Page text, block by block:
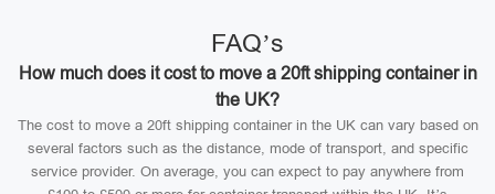
FAQ’s
How much does it cost to move a 20ft shipping container in
the UK?
The cost to move a 20ft shipping container in the UK can vary based on
several factors such as the distance, mode of transport, and specific
service provider. On average, you can expect to pay anywhere from